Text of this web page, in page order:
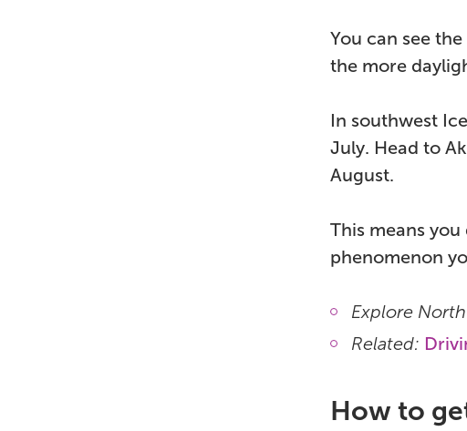
You can see
the more
In southwest
July. Head to
August.
This means you
phenomenon
Explore
Related:
How to